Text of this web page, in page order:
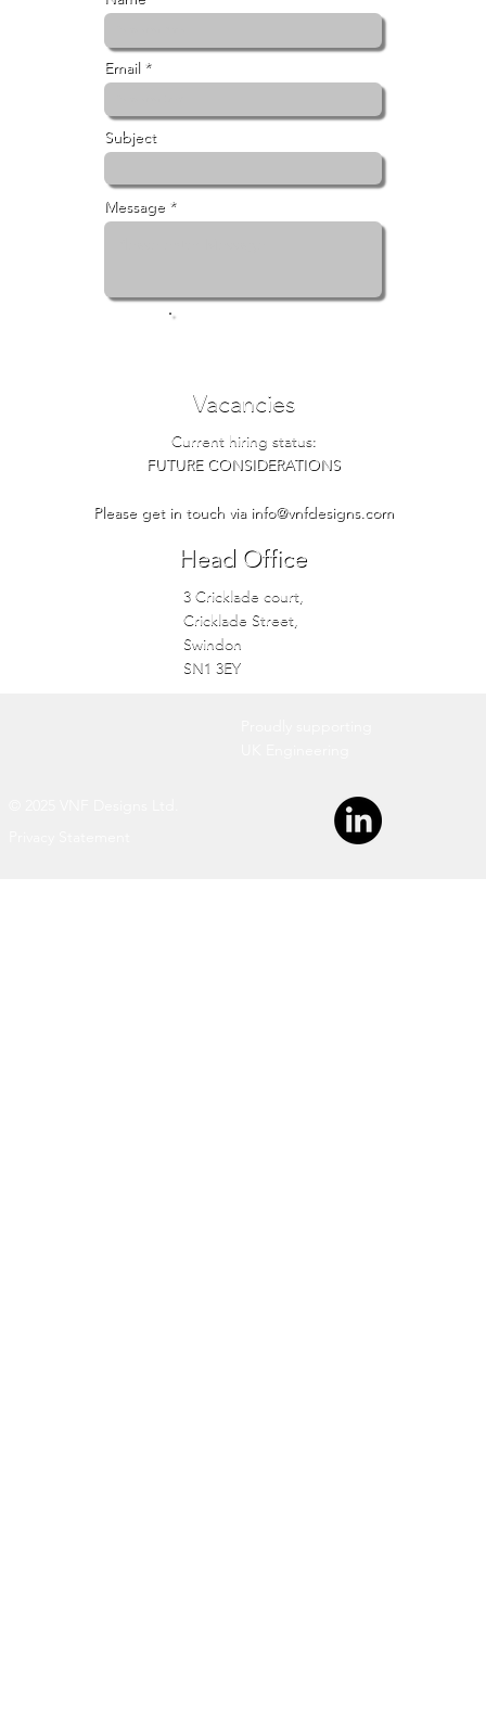
Message *
Subject
Email *
Vacancies
Current hiring status:
FUTURE CONSIDERATIONS
Please get in touch via info@vnfdesigns.com
Head Office
3 Cricklade court,
Cricklade Street,
Swindon
SN1 3EY